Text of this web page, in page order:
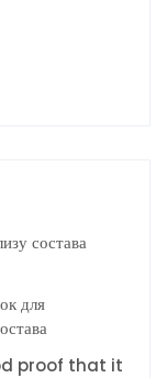
состава
для
proof that it